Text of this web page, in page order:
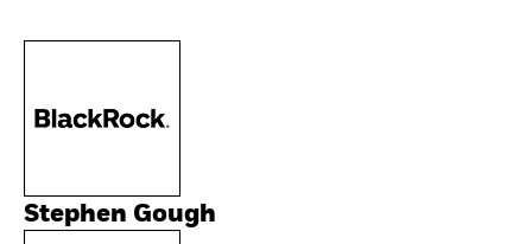
Stephen Gough